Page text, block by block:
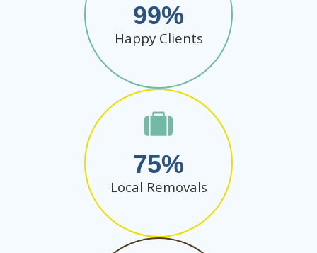
99
Happy Clients
75
Local Removals